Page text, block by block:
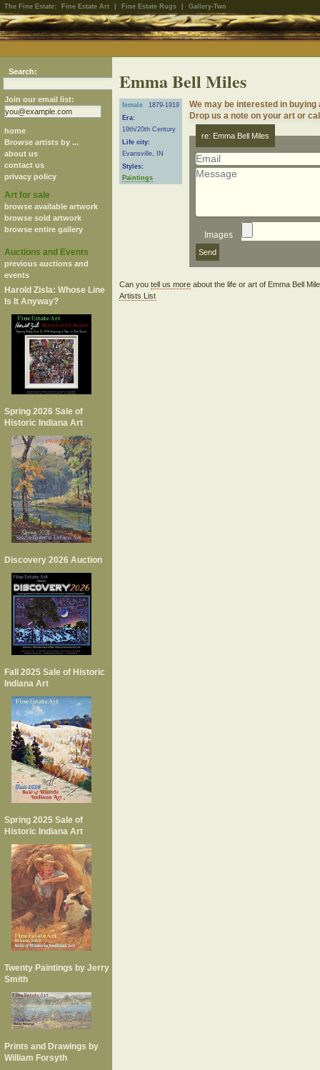
The Fine Estate: Fine Estate Art Fine Estate Rugs Gallery-Two
Search:
Join our email list:
home
Browse artists by ...
about us
contact us
privacy policy
Art for sale
browse available artwork
browse sold artwork
browse entire gallery
Auctions and Events
previous auctions and
events
Harold Zisla: Whose Line
Is It Anyway?
Spring 2026 Sale of
Historic Indiana Art
Discovery 2026 Auction
Fall 2025 Sale of Historic
Indiana Art
Spring 2025 Sale of
Historic Indiana Art
Twenty Paintings by Jerry
Smith
Prints and Drawings by
William Forsyth
Emma Bell Miles
female
1879-1919
Era:
19th/20th Century
Life city:
Evansville, IN
Styles:
Paintings
We may be interested in
Drop us a note on your art or
re: Emma Bell Miles
Images
Can you tell us moreabout the life or art of Emma Bell
Artists List